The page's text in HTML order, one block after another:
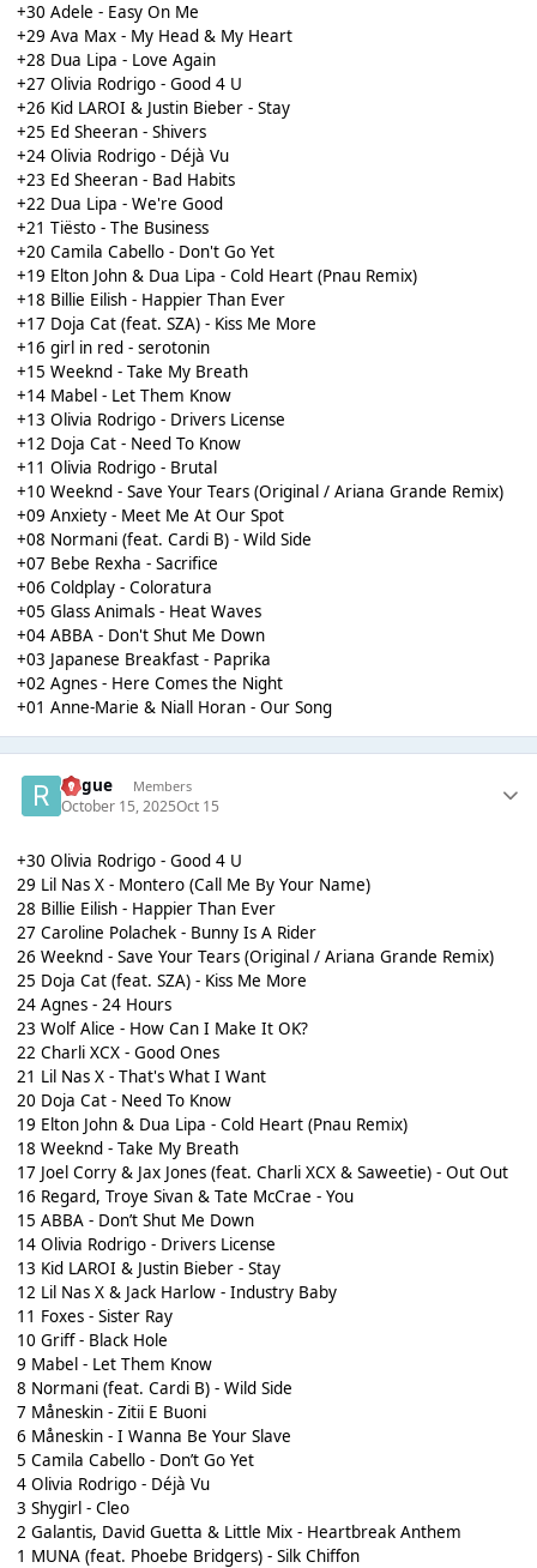
+30 Adele - Easy On Me
+29 Ava Max - My Head & My Heart
+28 Dua Lipa - Love Again
+27 Olivia Rodrigo - Good 4 U
+26 Kid LAROI & Justin Bieber - Stay
+25 Ed Sheeran - Shivers
+24 Olivia Rodrigo - Déjà Vu
+23 Ed Sheeran - Bad Habits
+22 Dua Lipa - We're Good
+21 Tiësto - The Business
+20 Camila Cabello - Don't Go Yet
+19 Elton John & Dua Lipa - Cold Heart (Pnau Remix)
+18 Billie Eilish - Happier Than Ever
+17 Doja Cat (feat. SZA) - Kiss Me More
+16 girl in red - serotonin
+15 Weeknd - Take My Breath
+14 Mabel - Let Them Know
+13 Olivia Rodrigo - Drivers License
+12 Doja Cat - Need To Know
+11 Olivia Rodrigo - Brutal
+10 Weeknd - Save Your Tears (Original / Ariana Grande Remix)
+09 Anxiety - Meet Me At Our Spot
+08 Normani (feat. Cardi B) - Wild Side
+07 Bebe Rexha - Sacrifice
+06 Coldplay - Coloratura
+05 Glass Animals - Heat Waves
+04 ABBA - Don't Shut Me Down
+03 Japanese Breakfast - Paprika
+02 Agnes - Here Comes the Night
+01 Anne-Marie & Niall Horan - Our Song
Rogue Members
October 15, 2025Oct 15
+30 Olivia Rodrigo - Good 4 U
29 Lil Nas X - Montero (Call Me By Your Name)
28 Billie Eilish - Happier Than Ever
27 Caroline Polachek - Bunny Is A Rider
26 Weeknd - Save Your Tears (Original / Ariana Grande Remix)
25 Doja Cat (feat. SZA) - Kiss Me More
24 Agnes - 24 Hours
23 Wolf Alice - How Can I Make It OK?
22 Charli XCX - Good Ones
21 Lil Nas X - That's What I Want
20 Doja Cat - Need To Know
19 Elton John & Dua Lipa - Cold Heart (Pnau Remix)
18 Weeknd - Take My Breath
17 Joel Corry & Jax Jones (feat. Charli XCX & Saweetie) - Out Out
16 Regard, Troye Sivan & Tate McCrae - You
15 ABBA - Don’t Shut Me Down
14 Olivia Rodrigo - Drivers License
13 Kid LAROI & Justin Bieber - Stay
12 Lil Nas X & Jack Harlow - Industry Baby
11 Foxes - Sister Ray
10 Griff - Black Hole
9 Mabel - Let Them Know
8 Normani (feat. Cardi B) - Wild Side
7 Måneskin - Zitii E Buoni
6 Måneskin - I Wanna Be Your Slave
5 Camila Cabello - Don’t Go Yet
4 Olivia Rodrigo - Déjà Vu
3 Shygirl - Cleo
2 Galantis, David Guetta & Little Mix - Heartbreak Anthem
1 MUNA (feat. Phoebe Bridgers) - Silk Chiffon